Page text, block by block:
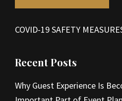
COVID-19 SAFETY
Recent Posts
Why Guest Experience Is